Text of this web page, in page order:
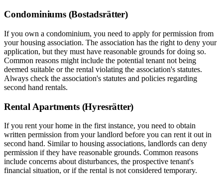
Condominiums (Bostadsrätter)
If you own a condominium, you need to apply for permission from
your housing association. The association has the right to deny your
application, but they must have reasonable grounds for doing so.
Common reasons might include the potential tenant not being
deemed suitable or the rental violating the association's statutes.
Always check the association's statutes and policies regarding
second hand rentals.
Rental Apartments (Hyresrätter)
If you rent your home in the first instance, you need to obtain
written permission from your landlord before you can rent it out in
second hand. Similar to housing associations, landlords can deny
permission if they have reasonable grounds. Common reasons
include concerns about disturbances, the prospective tenant's
financial situation, or if the rental is not considered temporary.